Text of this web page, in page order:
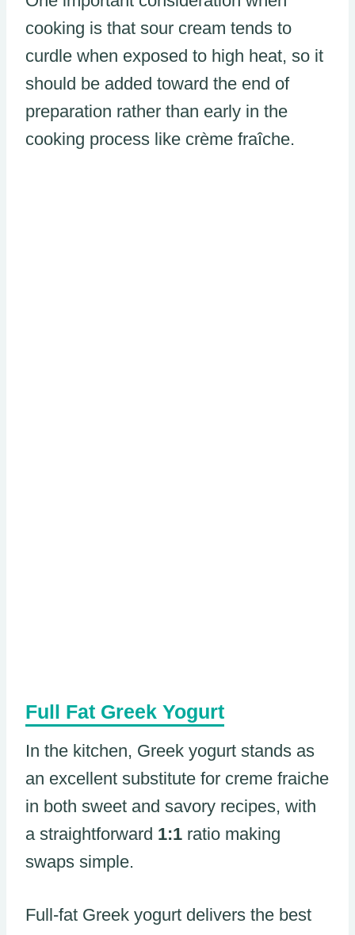
cooking is that sour cream tends to
curdle when exposed to high heat, so it
should be added toward the end of
preparation rather than early in the
cooking process like crème fraîche.
Full Fat Greek Yogurt
In the kitchen, Greek yogurt stands as
an excellent substitute for creme fraiche
in both sweet and savory recipes, with
a straightforward 1:1 ratio making
swaps simple.
Full-fat Greek yogurt delivers the best